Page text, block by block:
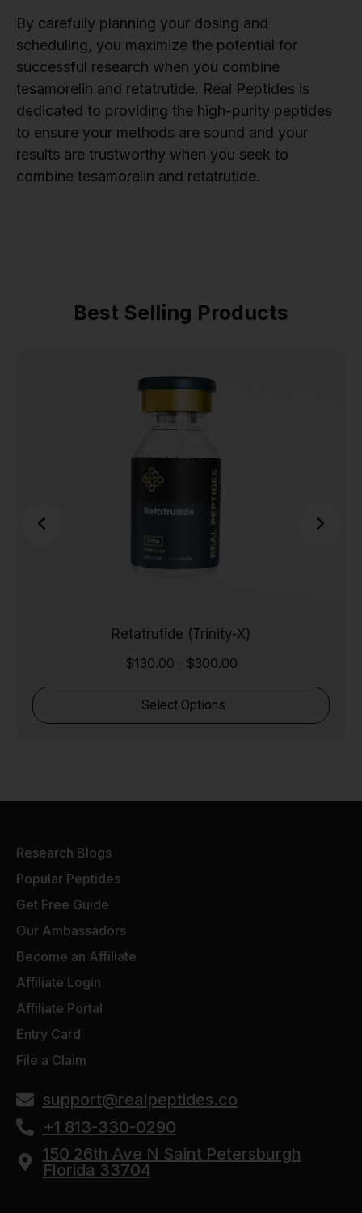
By carefully planning your dosing and
scheduling, you maximize the potential for
successful research when you combine
tesamorelin and retatrutide. Real Peptides is
dedicated to providing the high-purity peptides
to ensure your methods are sound and your
results are trustworthy when you seek to
combine tesamorelin and retatrutide.
Best Selling Products
Retatrutide (Trinity-X)
$130.00 $300.00
Select Options
Research Blogs
Popular Peptides
Get Free Guide
Our Ambassadors
Become an Affiliate
Affiliate Login
Affiliate Portal
Entry Card
File a Claim
support@realpeptides.co
+1 813-330-0290
150 26th Ave N Saint Petersburgh
Florida 33704